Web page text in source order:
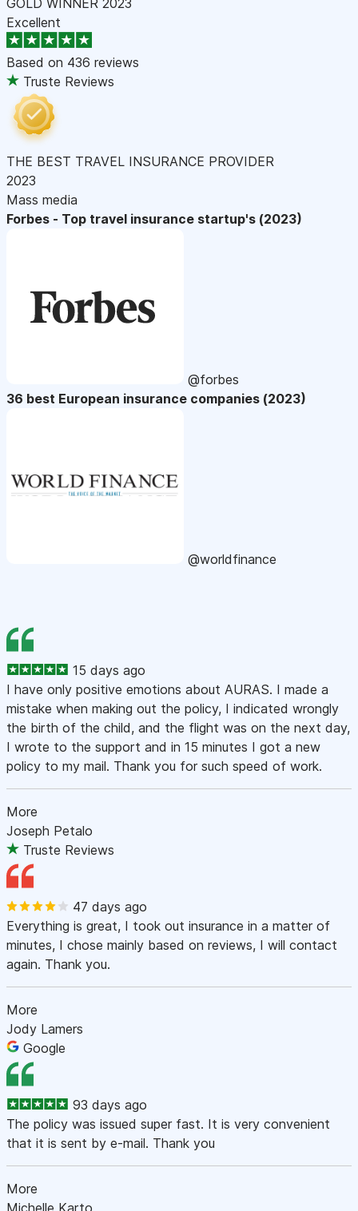
Excellent
Based on 436 reviews
Truste Reviews
THE BEST TRAVEL INSURANCE PROVIDER
2023
Mass media
Forbes - Top travel insurance startup's (2023)
@forbes
36 best European insurance companies (2023)
@worldfinance
15 days ago
I have only positive emotions about AURAS. I made a
mistake when making out the policy, I indicated wrongly
the birth of the child, and the flight was on the next day,
I wrote to the support and in 15 minutes I got a new
policy to my mail. Thank you for such speed of work.
More
Joseph Petalo
Truste Reviews
47 days ago
Everything is great, I took out insurance in a matter of
minutes, I chose mainly based on reviews, I will contact
again. Thank you.
More
Jody Lamers
Google
93 days ago
The policy was issued super fast. It is very convenient
that it is sent by e-mail. Thank you
More
Michelle Karto